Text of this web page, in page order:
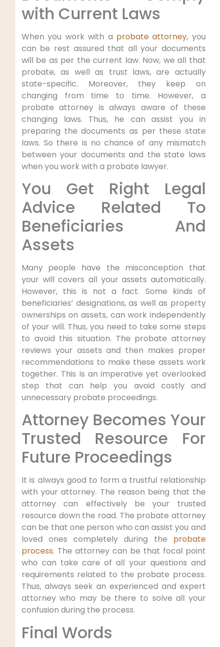
with Current Laws
When you work with a probate attorney, you
can be rest assured that all your documents
will be as per the current law. Now, we all that
probate, as well as trust laws, are actually
state-specific. Moreover, they keep on
changing from time to time. However, a
probate attorney is always aware of these
changing laws. Thus, he can assist you in
preparing the documents as per these state
laws. So there is no chance of any mismatch
between your documents and the state laws
when you work with a probate lawyer.
You Get Right Legal
Advice Related To
Beneficiaries And
Assets
Many people have the misconception that
your will covers all your assets automatically.
However, this is not a fact. Some kinds of
beneficiaries’ designations, as well as property
ownerships on assets, can work independently
of your will. Thus, you need to take some steps
to avoid this situation. The probate attorney
reviews your assets and then makes proper
recommendations to make these assets work
together. This is an imperative yet overlooked
step that can help you avoid costly and
unnecessary probate proceedings.
Attorney Becomes Your
Trusted Resource For
Future Proceedings
It is always good to form a trustful relationship
with your attorney. The reason being that the
attorney can effectively be your trusted
resource down the road. The probate attorney
can be that one person who can assist you and
loved ones completely during the probate
process. The attorney can be that focal point
who can take care of all your questions and
requirements related to the probate process.
Thus, always seek an experienced and expert
attorney who may be there to solve all your
confusion during the process.
Final Words